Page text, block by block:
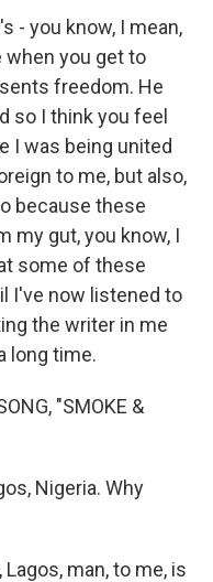
- you know, I mean,
when you get to
freedom. He
so I think you feel
I was being united
to me, but also,
because these
my gut, you know, I
some of these
I've now listened to
the writer in me
long time.
"SMOKE &
Nigeria. Why
Lagos, man, to me, is